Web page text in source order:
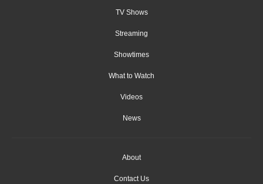
TV Shows
Streaming
Showtimes
What to Watch
Videos
News
About
Contact Us